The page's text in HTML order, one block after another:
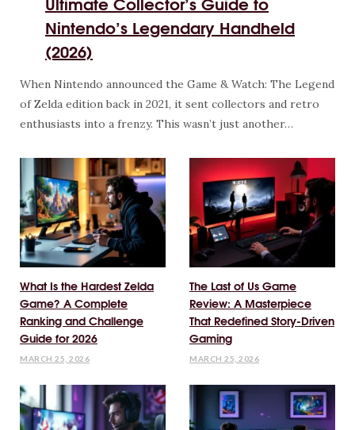
Nintendo’s Legendary Handheld
(2026)
When Nintendo announced the Game & Watch: The Legend
of Zelda edition back in 2021, it sent collectors and retro
enthusiasts into a frenzy. This wasn’t just another…
What Is the Hardest Zelda
Game? A Complete
Ranking and Challenge
Guide for 2026
MARCH 25, 2026
The Last of Us Game
Review: A Masterpiece
That Redefined Story-Driven
Gaming
MARCH 25, 2026